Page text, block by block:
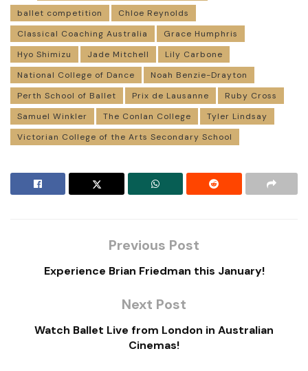
ballet competition
Chloe Reynolds
Classical Coaching Australia
Grace Humphris
Hyo Shimizu
Jade Mitchell
Lily Carbone
National College of Dance
Noah Benzie-Drayton
Perth School of Ballet
Prix de Lausanne
Ruby Cross
Samuel Winkler
The Conlan College
Tyler Lindsay
Victorian College of the Arts Secondary School
Previous Post
Experience Brian Friedman this January!
Next Post
Watch Ballet Live from London in Australian
Cinemas!